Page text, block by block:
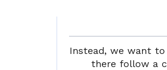
Instead, we want
there follow a